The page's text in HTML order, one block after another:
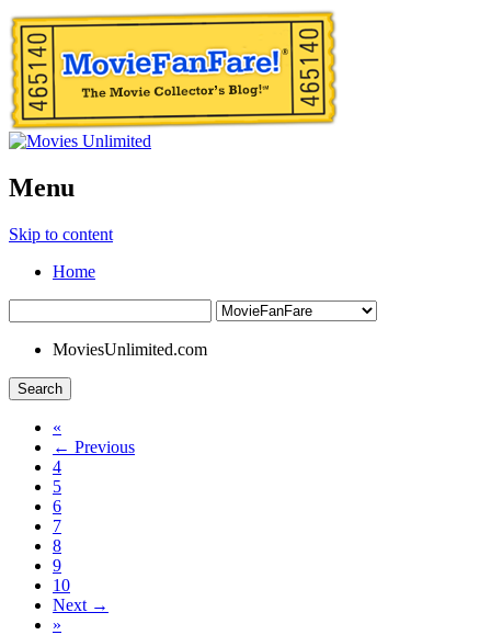
Menu
Skip to content
Home
MoviesUnlimited.com
Search
«
← Previous
4
5
6
7
8
9
10
Next →
»